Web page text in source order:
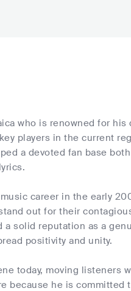
who is renowned for
players in the current
a devoted fan base
career in the early
out for their
solid reputation as a
positivity and unity.
today, moving listeners
because he is